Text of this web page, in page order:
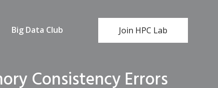
Big Data Club Join HPC Lab
Consistency Errors